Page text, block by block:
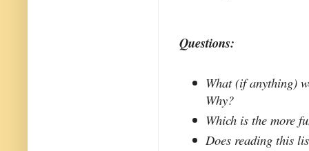
Questions:
What (if anything)
Why?
Which is the more
Does reading this